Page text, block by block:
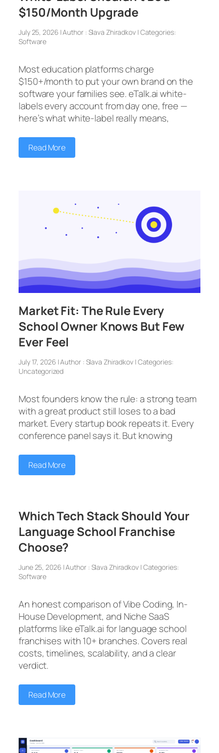
$150/Month Upgrade
July 25, 2026 | Author : Slava Zhiradkov | Categories:
Software
Most education platforms charge
$150+/month to put your own brand on the
software your families see. eTalk.ai white-
labels every account from day one, free —
here’s what white-label really means,
Read More
Market Fit: The Rule Every
School Owner Knows But Few
Ever Feel
July 17, 2026 | Author : Slava Zhiradkov | Categories:
Uncategorized
Most founders know the rule: a strong team
with a great product still loses to a bad
market. Every startup book repeats it. Every
conference panel says it. But knowing
Read More
Which Tech Stack Should Your
Language School Franchise
Choose?
June 25, 2026 | Author : Slava Zhiradkov | Categories:
Software
An honest comparison of Vibe Coding, In-
House Development, and Niche SaaS
platforms like eTalk.ai for language school
franchises with 10+ branches. Covers real
costs, timelines, scalability, and a clear
verdict.
Read More